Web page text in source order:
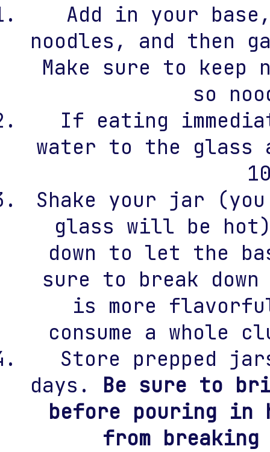
Add in your
noodles, and then
Make sure to keep
so
If eating
water to the
Shake your jar
glass will be
down to let the
sure to break
is more
consume a whole
Store prepped
days. Be sure to
before pouring in
from